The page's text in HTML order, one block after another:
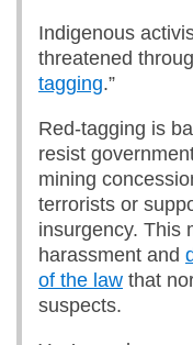
Indigenous
threatened
tagging.”
Red-tagging is
resist
mining
terrorists or
insurgency. This
harassment and
of the law that
suspects.